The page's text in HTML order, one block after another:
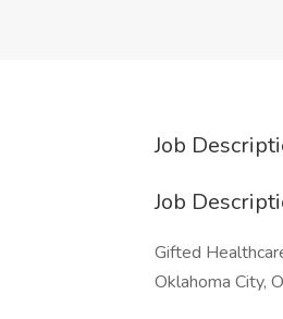
Job
Job
Gifted
Oklahoma City,